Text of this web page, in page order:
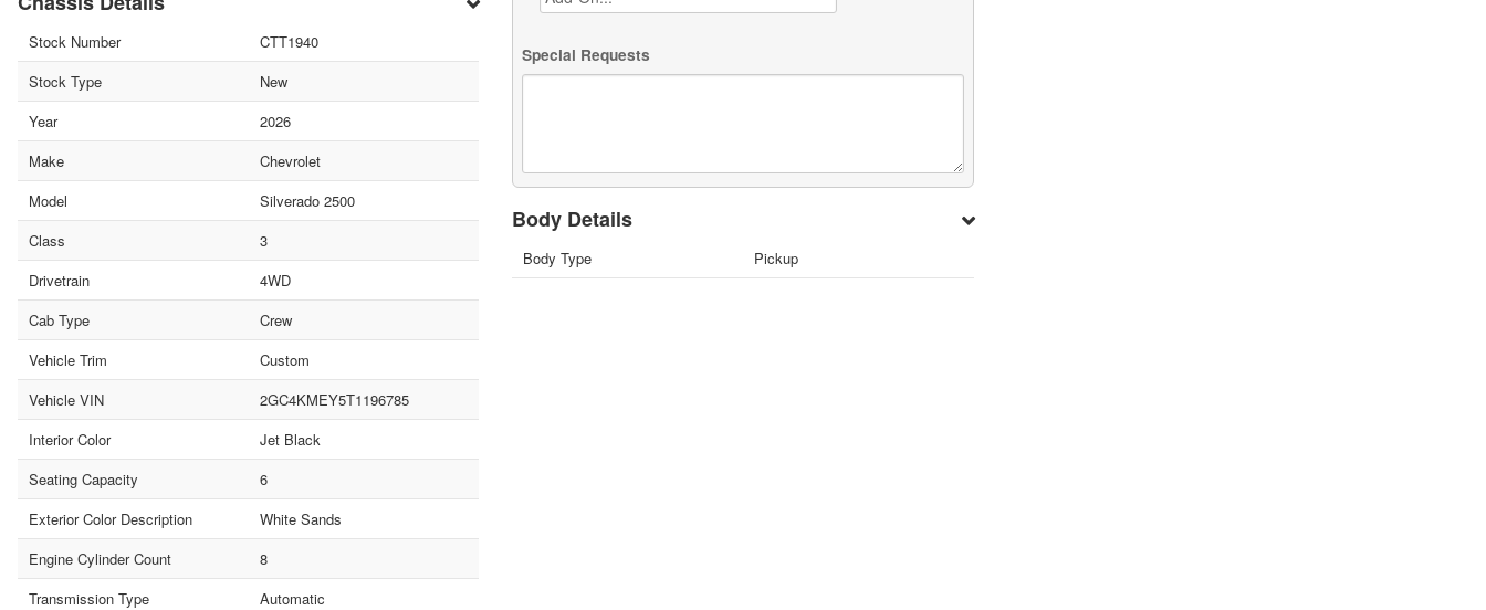
Stock Number
CTT1940
Stock Type
New
Year
2026
Make
Chevrolet
Model
Silverado 2500
Class
3
Drivetrain
4WD
Cab Type
Crew
Vehicle Trim
Custom
Vehicle VIN
2GC4KMEY5T1196785
Interior Color
Jet Black
Seating Capacity
6
Exterior Color Description
White Sands
Engine Cylinder Count
8
Transmission Type
Automatic
Special Requests
Body Details
Body Type Pickup